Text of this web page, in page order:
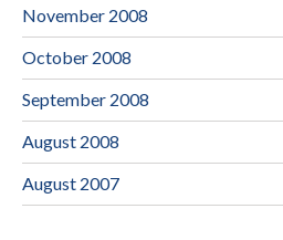
November 2008
October 2008
September 2008
August 2008
August 2007